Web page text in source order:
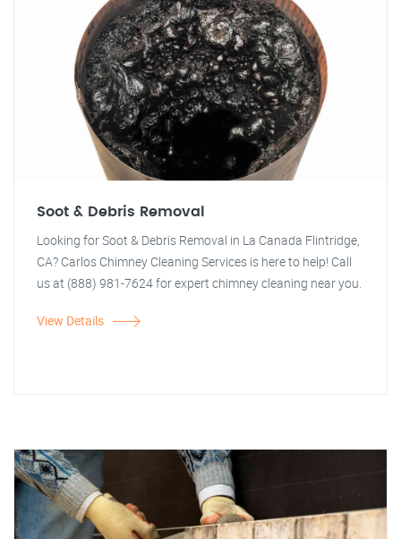
Soot & Debris Removal
Looking for Soot & Debris Removal in La Canada Flintridge,
CA? Carlos Chimney Cleaning Services is here to help! Call
us at (888) 981-7624 for expert chimney cleaning near you.
View Details